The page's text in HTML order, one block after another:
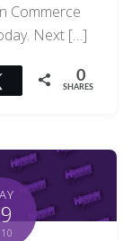
Commerce
Next […]
Tweet 0
SHARES